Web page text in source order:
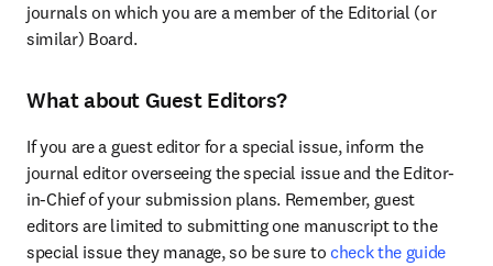
journals on which you are a member of the Editorial (or
similar) Board.
What about Guest Editors?
If you are a guest editor for a special issue, inform the
journal editor overseeing the special issue and the Editor-
in-Chief of your submission plans. Remember, guest
editors are limited to submitting one manuscript to the
special issue they manage, so be sure to check the guide